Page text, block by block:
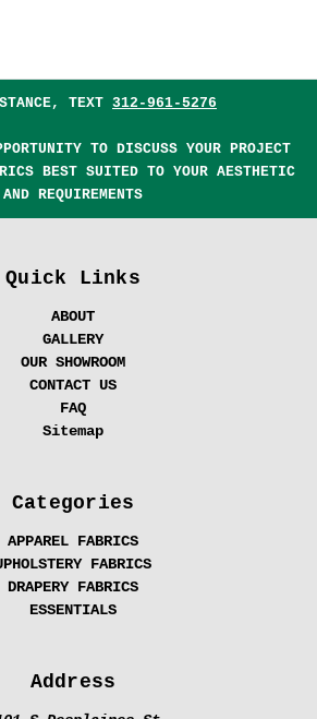
TEXT 312-961-5276
TO DISCUSS YOUR PROJECT
BEST SUITED TO YOUR AESTHETIC
AND REQUIREMENTS
Quick Links
ABOUT
GALLERY
OUR SHOWROOM
CONTACT US
FAQ
Sitemap
Categories
APPAREL FABRICS
FABRICS
DRAPERY FABRICS
ESSENTIALS
Address